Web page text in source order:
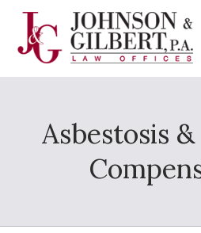
Asbestosis